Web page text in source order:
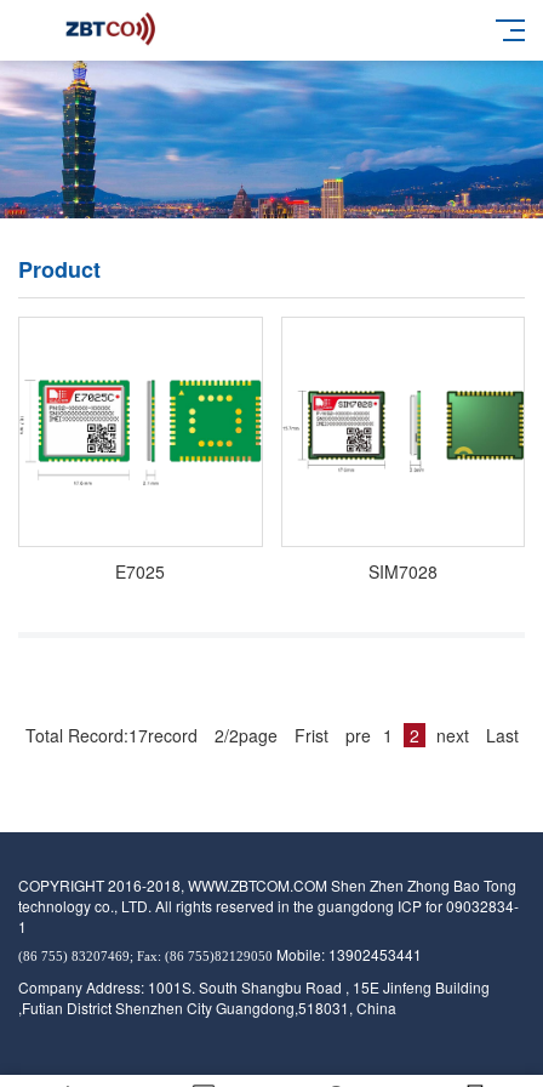
Product
E7025 SIM7028
Total Record:17record 2/2page Frist pre 1 2 next Last
COPYRIGHT 2016-2018, WWW.ZBTCOM.COM Shen Zhen Zhong Bao Tong
technology co., LTD. All rights reserved in the guangdong ICP for 09032834-
1
(86 755) 83207469; Fax: (86 755)82129050 Mobile: 13902453441
Company Address: 1001S. South Shangbu Road , 15E Jinfeng Building
,Futian District Shenzhen City Guangdong,518031, China